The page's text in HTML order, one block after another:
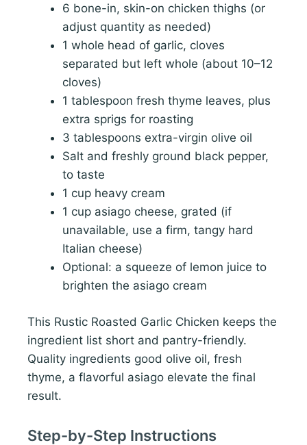
6 bone-in, skin-on chicken thighs (or
adjust quantity as needed)
1 whole head of garlic, cloves
separated but left whole (about 10–12
cloves)
1 tablespoon fresh thyme leaves, plus
extra sprigs for roasting
3 tablespoons extra-virgin olive oil
Salt and freshly ground black pepper,
to taste
1 cup heavy cream
1 cup asiago cheese, grated (if
unavailable, use a firm, tangy hard
Italian cheese)
Optional: a squeeze of lemon juice to
brighten the asiago cream
This Rustic Roasted Garlic Chicken keeps the
ingredient list short and pantry-friendly.
Quality ingredients good olive oil, fresh
thyme, a flavorful asiago elevate the final
result.
Step-by-Step Instructions